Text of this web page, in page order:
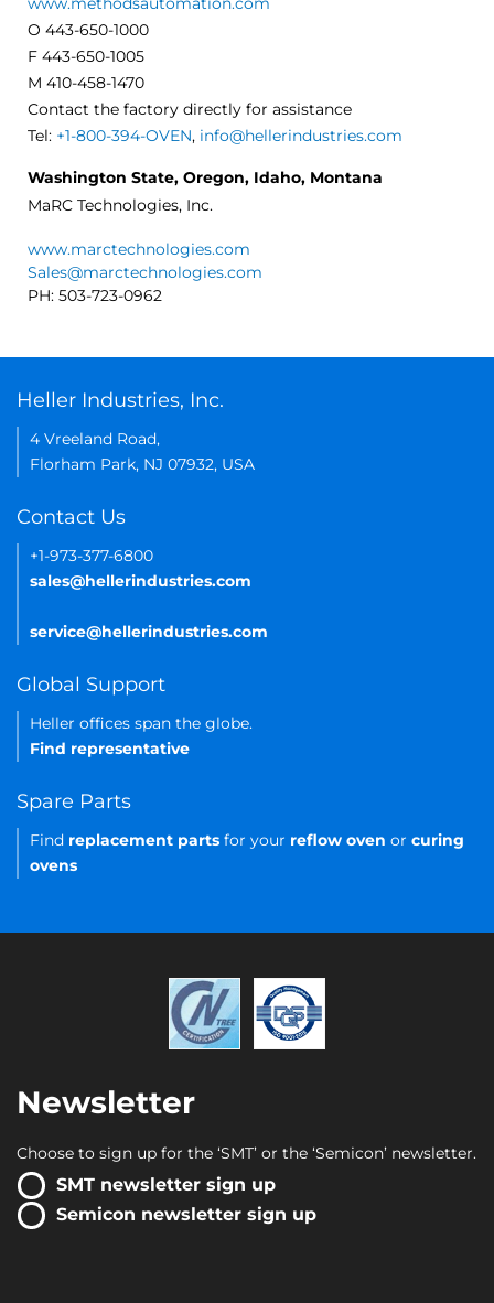
O 443-650-1000
F 443-650-1005
M 410-458-1470
Contact the factory directly for assistance
Tel: +1-800-394-OVEN, info@hellerindustries.com
Washington State, Oregon, Idaho, Montana
MaRC Technologies, Inc.
www.marctechnologies.com
Sales@marctechnologies.com
PH: 503-723-0962
Heller Industries, Inc.
4 Vreeland Road,
Florham Park, NJ 07932, USA
Contact Us
+1-973-377-6800
sales@hellerindustries.com
service@hellerindustries.com
Global Support
Heller offices span the globe.
Find representative
Spare Parts
Find replacement parts for your reflow oven or curing
ovens
Newsletter
Choose to sign up for the ‘SMT’ or the ‘Semicon’ newsletter.
SMT newsletter sign up
Semicon newsletter sign up